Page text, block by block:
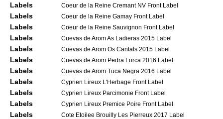
Labels Coeur de la Reine Cremant NV Front Label
Labels Coeur de la Reine Gamay Front Label
Labels Coeur de la Reine Sauvignon Front Label
Labels Cuevas de Arom As Ladieras 2015 Label
Labels Cuevas de Arom Os Cantals 2015 Label
Labels Cuevas de Arom Pedra Forca 2016 Label
Labels Cuevas de Arom Tuca Negra 2016 Label
Labels Cyprien Lireux L'Herbage Front Label
Labels Cyprien Lireux Parcimonie Front Label
Labels Cyprien Lireux Premice Poire Front Label
Labels Cote Etoilee Brouilly Les Pierreux 2017 Label